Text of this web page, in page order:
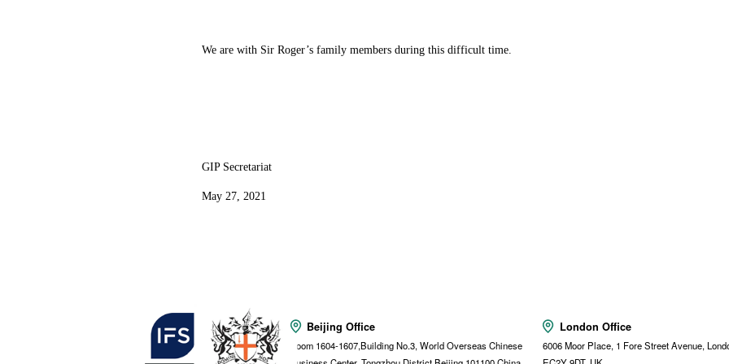
We are with Sir Roger’s family members during this difficult time.
GIP Secretariat
May 27, 2021
Beijing Office
Room 1604-1607,Building No.3, World Overseas Chinese
London Office
6006 Moor Place, 1 Fore Street Avenue,